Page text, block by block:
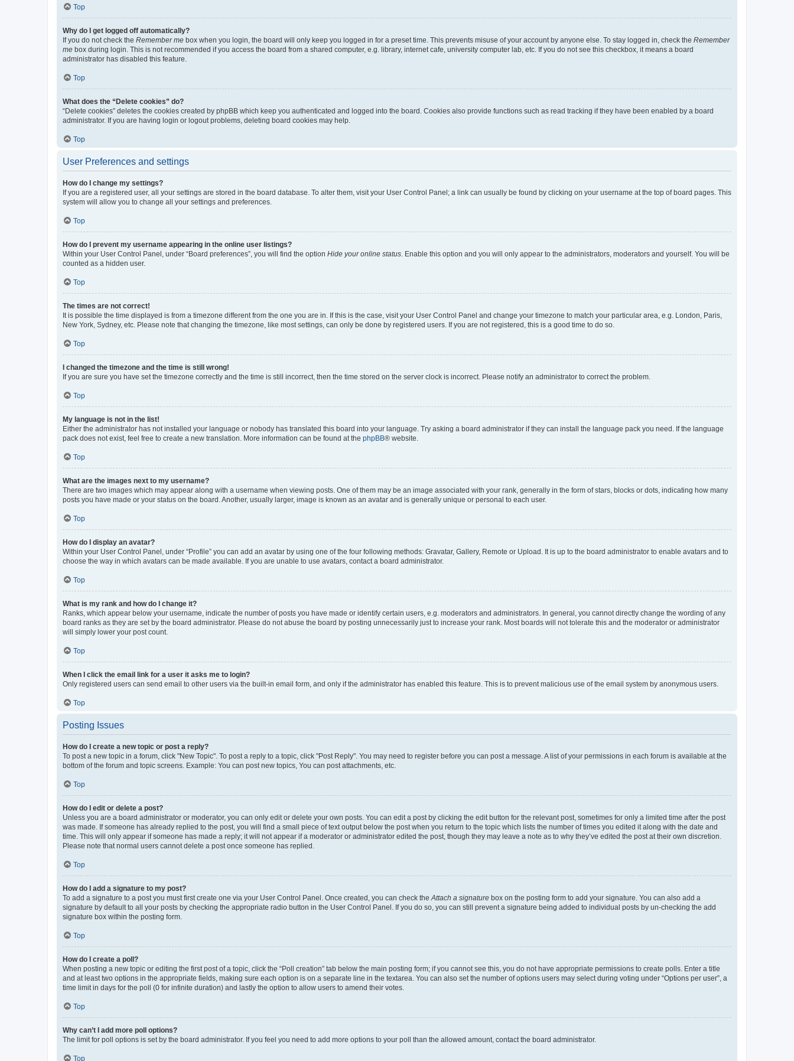
Top
Why do I get logged off automatically?
If you do not check the Remember me box when you login, the board will only keep you logged in for a preset time. This prevents misuse of your account by anyone else. To stay logged in, check the Remember
me box during login. This is not recommended if you access the board from a shared computer, e.g. library, internet cafe, university computer lab, etc. If you do not see this checkbox, it means a board
administrator has disabled this feature.
Top
What does the “Delete cookies” do?
“Delete cookies” deletes the cookies created by phpBB which keep you authenticated and logged into the board. Cookies also provide functions such as read tracking if they have been enabled by a board
administrator. If you are having login or logout problems, deleting board cookies may help.
Top
User Preferences and settings
How do I change my settings?
If you are a registered user, all your settings are stored in the board database. To alter them, visit your User Control Panel; a link can usually be found by clicking on your username at the top of board pages. This
system will allow you to change all your settings and preferences.
Top
How do I prevent my username appearing in the online user listings?
Within your User Control Panel, under “Board preferences”, you will find the option Hide your online status . Enable this option and you will only appear to the administrators, moderators and yourself. You will be
counted as a hidden user.
Top
The times are not correct!
It is possible the time displayed is from a timezone different from the one you are in. If this is the case, visit your User Control Panel and change your timezone to match your particular area, e.g. London, Paris,
New York, Sydney, etc. Please note that changing the timezone, like most settings, can only be done by registered users. If you are not registered, this is a good time to do so.
Top
I changed the timezone and the time is still wrong!
If you are sure you have set the timezone correctly and the time is still incorrect, then the time stored on the server clock is incorrect. Please notify an administrator to correct the problem.
Top
My language is not in the list!
Either the administrator has not installed your language or nobody has translated this board into your language. Try asking a board administrator if they can install the language pack you need. If the language
pack does not exist, feel free to create a new translation. More information can be found at the phpBB® website.
Top
What are the images next to my username?
There are two images which may appear along with a username when viewing posts. One of them may be an image associated with your rank, generally in the form of stars, blocks or dots, indicating how many
posts you have made or your status on the board. Another, usually larger, image is known as an avatar and is generally unique or personal to each user.
Top
How do I display an avatar?
Within your User Control Panel, under “Profile” you can add an avatar by using one of the four following methods: Gravatar, Gallery, Remote or Upload. It is up to the board administrator to enable avatars and to
choose the way in which avatars can be made available. If you are unable to use avatars, contact a board administrator.
Top
What is my rank and how do I change it?
Ranks, which appear below your username, indicate the number of posts you have made or identify certain users, e.g. moderators and administrators. In general, you cannot directly change the wording of any
board ranks as they are set by the board administrator. Please do not abuse the board by posting unnecessarily just to increase your rank. Most boards will not tolerate this and the moderator or administrator
will simply lower your post count.
Top
When I click the email link for a user it asks me to login?
Only registered users can send email to other users via the built-in email form, and only if the administrator has enabled this feature. This is to prevent malicious use of the email system by anonymous users.
Top
Posting Issues
How do I create a new topic or post a reply?
To post a new topic in a forum, click "New Topic". To post a reply to a topic, click "Post Reply". You may need to register before you can post a message. A list of your permissions in each forum is available at the
bottom of the forum and topic screens. Example: You can post new topics, You can post attachments, etc.
Top
How do I edit or delete a post?
Unless you are a board administrator or moderator, you can only edit or delete your own posts. You can edit a post by clicking the edit button for the relevant post, sometimes for only a limited time after the post
was made. If someone has already replied to the post, you will find a small piece of text output below the post when you return to the topic which lists the number of times you edited it along with the date and
time. This will only appear if someone has made a reply; it will not appear if a moderator or administrator edited the post, though they may leave a note as to why they’ve edited the post at their own discretion.
Please note that normal users cannot delete a post once someone has replied.
Top
How do I add a signature to my post?
To add a signature to a post you must first create one via your User Control Panel. Once created, you can check the Attach a signature box on the posting form to add your signature. You can also add a
signature by default to all your posts by checking the appropriate radio button in the User Control Panel. If you do so, you can still prevent a signature being added to individual posts by un-checking the add
signature box within the posting form.
Top
How do I create a poll?
When posting a new topic or editing the first post of a topic, click the “Poll creation” tab below the main posting form; if you cannot see this, you do not have appropriate permissions to create polls. Enter a title
and at least two options in the appropriate fields, making sure each option is on a separate line in the textarea. You can also set the number of options users may select during voting under “Options per user”, a
time limit in days for the poll (0 for infinite duration) and lastly the option to allow users to amend their votes.
Top
Why can’t I add more poll options?
The limit for poll options is set by the board administrator. If you feel you need to add more options to your poll than the allowed amount, contact the board administrator.
Top